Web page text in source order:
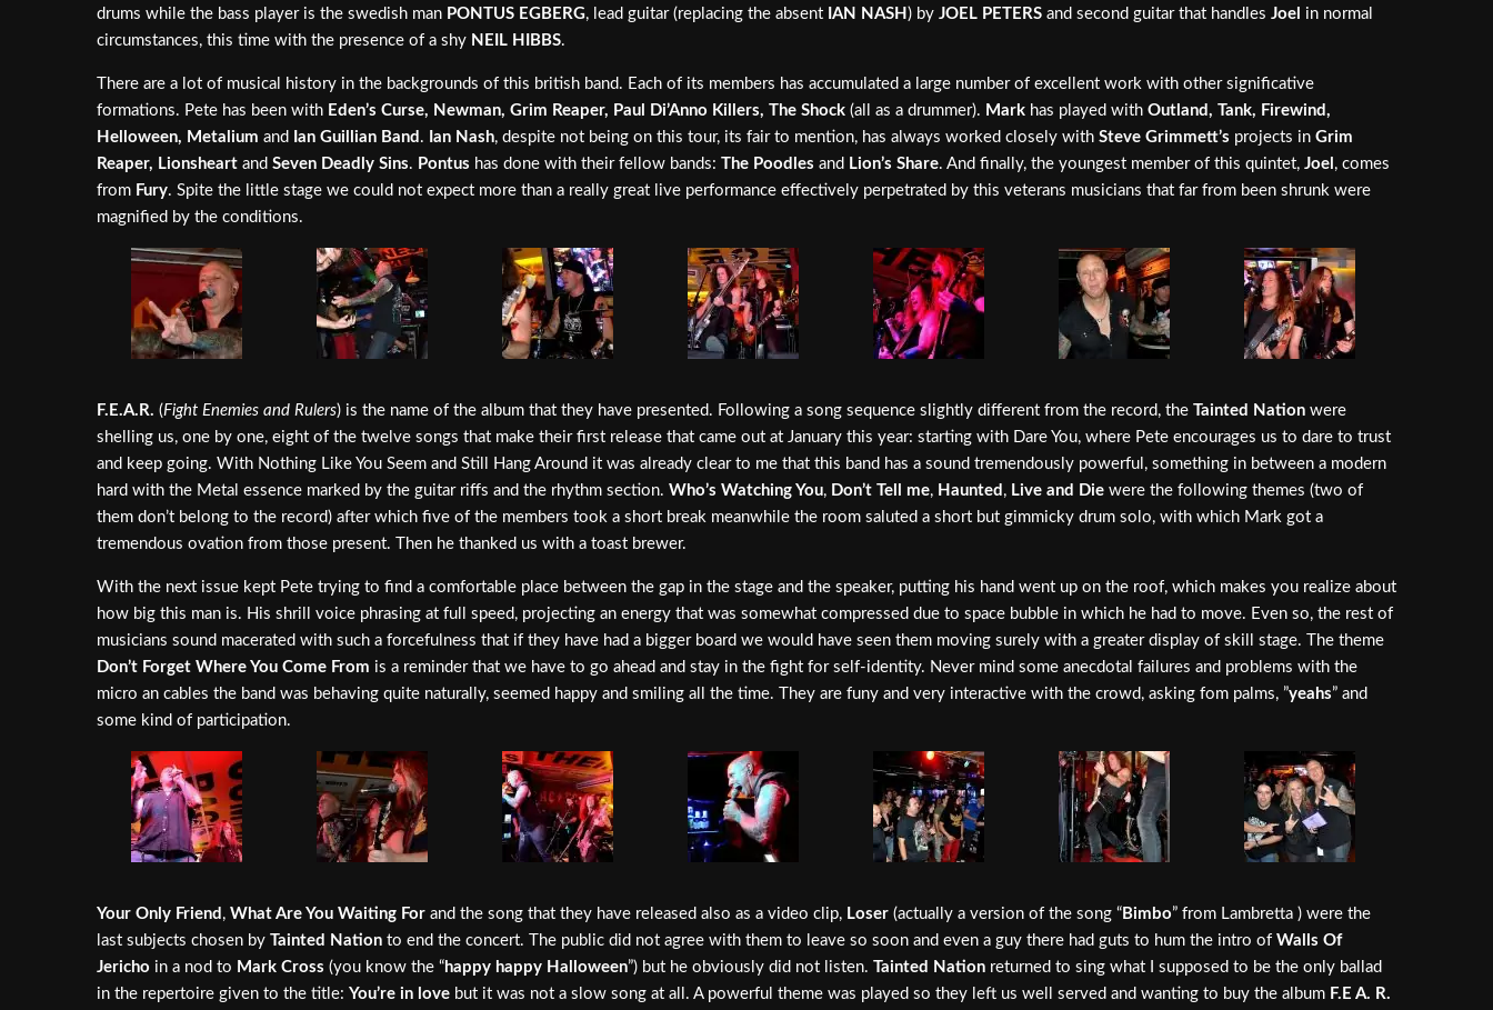
drums while the bass player is the swedish man PONTUS EGBERG, lead guitar (replacing the absent IAN NASH ) by JOEL PETERS and second guitar that handles Joel in normal
circumstances, this time with the presence of a shy NEIL HIBBS.
There are a lot of musical history in the backgrounds of this british band. Each of its members has accumulated a large number of excellent work with other significative
formations. Pete has been with Eden’s Curse, Newman, Grim Reaper, Paul Di’Anno Killers, The Shock (all as a drummer). Mark has played with Outland, Tank, Firewind,
Helloween, Metalium and Ian Guillian Band . Ian Nash, despite not being on this tour, its fair to mention, has always worked closely with Steve Grimmett’s projects in Grim
Reaper, Lionsheart and Seven Deadly Sins. Pontus has done with their fellow bands: The Poodles and Lion’s Share. And finally, the youngest member of this quintet, Joel , comes
from Fury. Spite the little stage we could not expect more than a really great live performance effectively perpetrated by this veterans musicians that far from been shrunk were
magnified by the conditions.
F.E.A.R. (Fight Enemies and Rulers) is the name of the album that they have presented. Following a song sequence slightly different from the record, the Tainted Nation were
shelling us, one by one, eight of the twelve songs that make their first release that came out at January this year: starting with Dare You, where Pete encourages us to dare to trust
and keep going. With Nothing Like You Seem and Still Hang Around it was already clear to me that this band has a sound tremendously powerful, something in between a modern
hard with the Metal essence marked by the guitar riffs and the rhythm section. Who’s Watching You, Don’t Tell me, Haunted , Live and Die were the following themes (two of
them don’t belong to the record) after which five of the members took a short break meanwhile the room saluted a short but gimmicky drum solo, with which Mark got a
tremendous ovation from those present. Then he thanked us with a toast brewer.
With the next issue kept Pete trying to find a comfortable place between the gap in the stage and the speaker, putting his hand went up on the roof, which makes you realize about
how big this man is. His shrill voice phrasing at full speed, projecting an energy that was somewhat compressed due to space bubble in which he had to move. Even so, the rest of
musicians sound macerated with such a forcefulness that if they have had a bigger board we would have seen them moving surely with a greater display of skill stage. The theme
Don’t Forget Where You Come From is a reminder that we have to go ahead and stay in the fight for self-identity. Never mind some anecdotal failures and problems with the
micro an cables the band was behaving quite naturally, seemed happy and smiling all the time. They are funy and very interactive with the crowd, asking fom palms, ”yeahs” and
some kind of participation.
Your Only Friend , What Are You Waiting For and the song that they have released also as a video clip, Loser (actually a version of the song “ Bimbo” from Lambretta ) were the
last subjects chosen by Tainted Nation to end the concert. The public did not agree with them to leave so soon and even a guy there had guts to hum the intro of Walls Of
Jericho in a nod to Mark Cross (you know the “happy happy Halloween”) but he obviously did not listen. Tainted Nation returned to sing what I supposed to be the only ballad
in the repertoire given to the title: You’re in love but it was not a slow song at all. A powerful theme was played so they left us well served and wanting to buy the album F.E A. R.